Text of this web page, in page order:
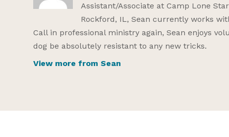
Assistant/Associate at Camp Lone
Rockford, IL, Sean currently works
Call in professional ministry again, Sean enjoys
dog be absolutely resistant to any new tricks.
View more from Sean